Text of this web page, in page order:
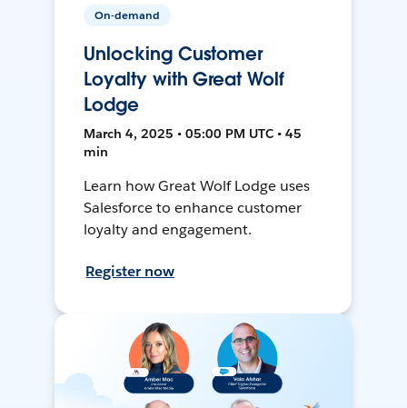
On-demand
Unlocking Customer
Loyalty with Great Wolf
Lodge
March 4, 2025 • 05:00 PM UTC • 45
min
Learn how Great Wolf Lodge uses
Salesforce to enhance customer
loyalty and engagement.
Register now